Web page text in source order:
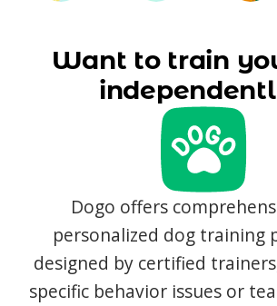
Want to train
Dogo offers
personalized dog training
designed by certified
specific behavior issues or